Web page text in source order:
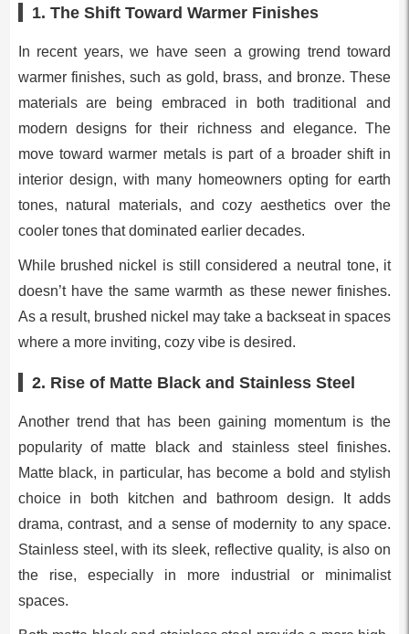
1. The Shift Toward Warmer Finishes
In recent years, we have seen a growing trend toward
warmer finishes, such as gold, brass, and bronze. These
materials are being embraced in both traditional and
modern designs for their richness and elegance. The
move toward warmer metals is part of a broader shift in
interior design, with many homeowners opting for earth
tones, natural materials, and cozy aesthetics over the
cooler tones that dominated earlier decades.
While brushed nickel is still considered a neutral tone, it
doesn’t have the same warmth as these newer finishes.
As a result, brushed nickel may take a backseat in spaces
where a more inviting, cozy vibe is desired.
2. Rise of Matte Black and Stainless Steel
Another trend that has been gaining momentum is the
popularity of matte black and stainless steel finishes.
Matte black, in particular, has become a bold and stylish
choice in both kitchen and bathroom design. It adds
drama, contrast, and a sense of modernity to any space.
Stainless steel, with its sleek, reflective quality, is also on
the rise, especially in more industrial or minimalist
spaces.